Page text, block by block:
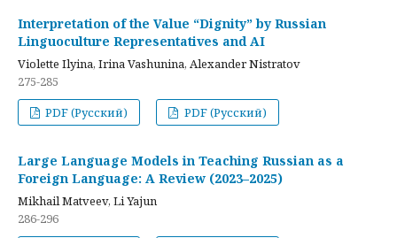
Interpretation of the Value “Dignity” by Russian
Linguoculture Representatives and AI
Violette Ilyina, Irina Vashunina, Alexander Nistratov
275-285
PDF (Русский)
PDF (Русский)
Large Language Models in Teaching Russian as a
Foreign Language: A Review (2023–2025)
Mikhail Matveev, Li Yajun
286-296